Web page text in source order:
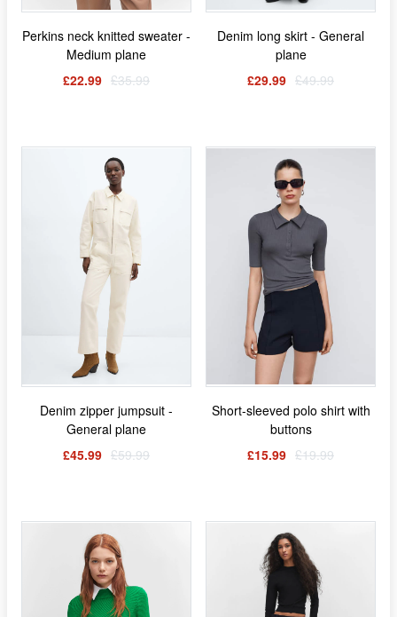
Perkins neck knitted sweater -
Medium plane
£22.99 £35.99
Denim long skirt - General
plane
£29.99 £49.99
Denim zipper jumpsuit -
General plane
£45.99 £59.99
Short-sleeved polo shirt with
buttons
£15.99 £19.99